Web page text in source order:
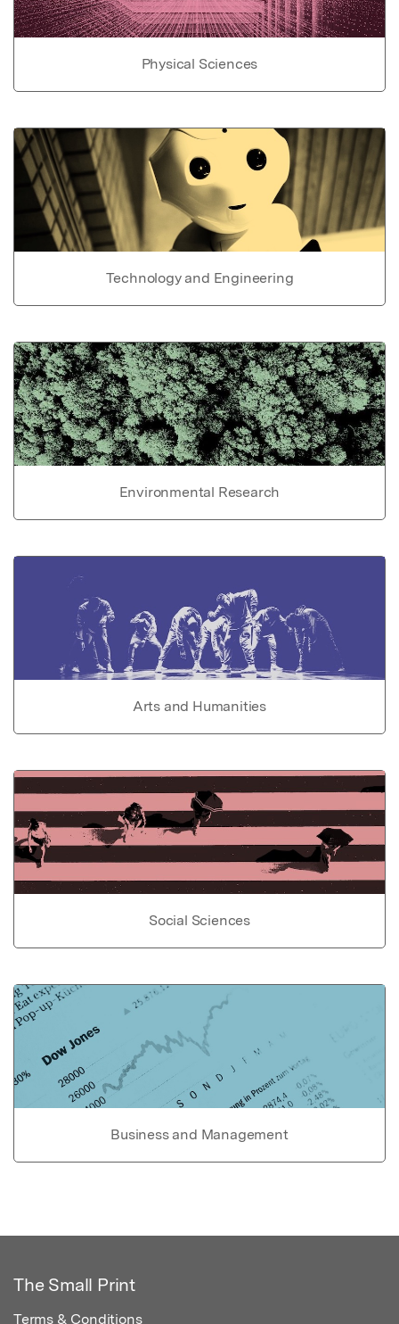
Physical Sciences
Technology and Engineering
Environmental Research
Arts and Humanities
Social Sciences
Business and Management
The Small Print
Terms & Conditions